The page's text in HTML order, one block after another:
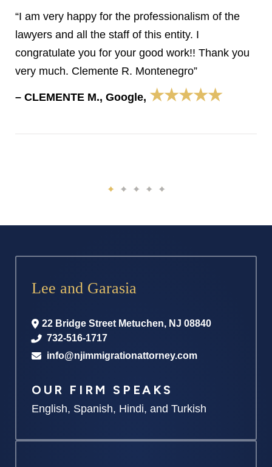
“I am very happy for the professionalism of the
lawyers and all the staff of this entity. I
congratulate you for your good work!! Thank you
very much. Clemente R. Montenegro”
– CLEMENTE M., Google, ★★★★★
Lee and Garasia
22 Bridge Street Metuchen, NJ 08840
732-516-1717
info@njimmigrationattorney.com
OUR FIRM SPEAKS
English, Spanish, Hindi, and Turkish